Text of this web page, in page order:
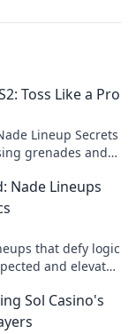
Toss Like a Pro
Lineup Secrets
grenades and
Nade Lineups
that defy logic
and elevate
Sol Casino's